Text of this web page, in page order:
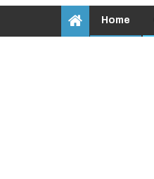
Home